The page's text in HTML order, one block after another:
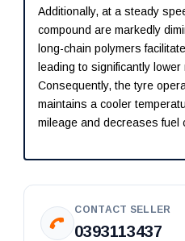
Additionally, at a steady
compound are markedly
long-chain polymers
leading to significantly
Consequently, the tyre
maintains a cooler
mileage and decreases fuel
CONTACT SELLER
0393113437